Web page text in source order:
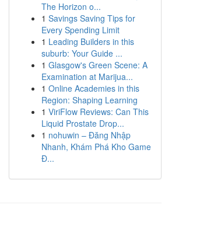
The Horizon o...
1 Savings Saving Tips for
Every Spending Limit
1 Leading Builders in this
suburb: Your Guide ...
1 Glasgow's Green Scene: A
Examination at Marijua...
1 Online Academies in this
Region: Shaping Learning
1 ViriFlow Reviews: Can This
Liquid Prostate Drop...
1 nohuwin – Đăng Nhập
Nhanh, Khám Phá Kho Game
Đ...